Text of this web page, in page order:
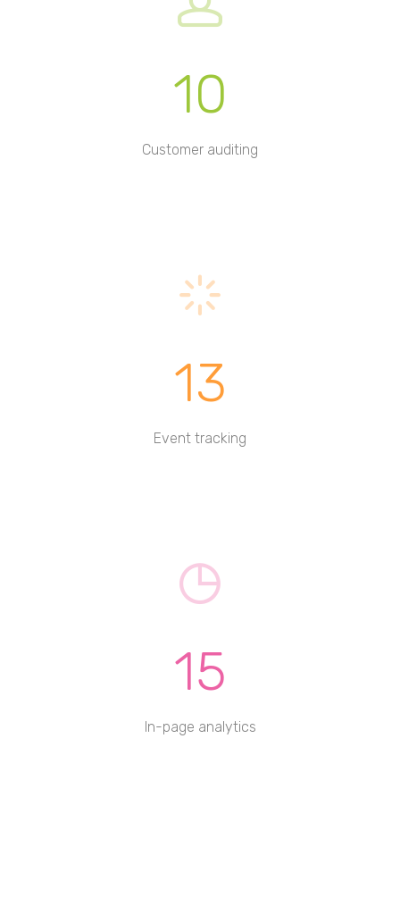
10
Customer auditing
13
Event tracking
15
In-page analytics